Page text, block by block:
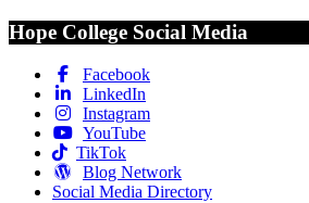
Hope College Social Media
Facebook
LinkedIn
Instagram
YouTube
TikTok
Blog Network
Social Media Directory